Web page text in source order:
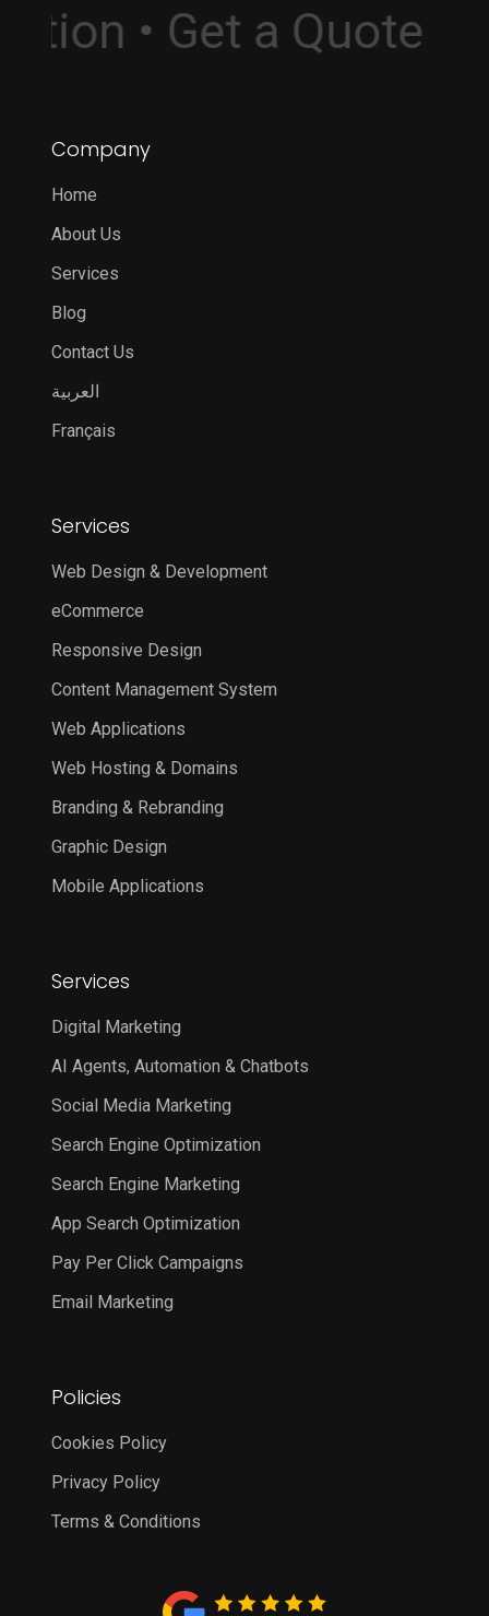
• Get a Quote
Company
Home
About Us
Services
Blog
Contact Us
العربية
Français
Services
Web Design & Development
eCommerce
Responsive Design
Content Management System
Web Applications
Web Hosting & Domains
Branding & Rebranding
Graphic Design
Mobile Applications
Services
Digital Marketing
AI Agents, Automation & Chatbots
Social Media Marketing
Search Engine Optimization
Search Engine Marketing
App Search Optimization
Pay Per Click Campaigns
Email Marketing
Policies
Cookies Policy
Privacy Policy
Terms & Conditions